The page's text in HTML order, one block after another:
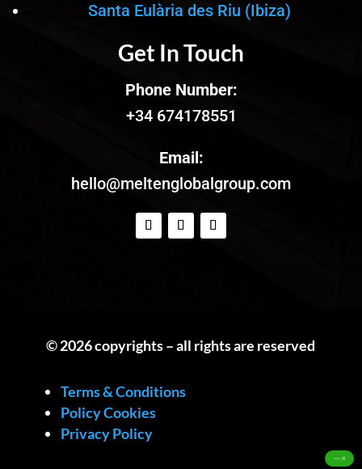
Santa Eulària des Riu (Ibiza)
Get In Touch
Phone Number:
+34 674178551
Email:
hello@meltenglobalgroup.com
© 2026 copyrights – all rights are reserved
Terms & Conditions
Policy Cookies
Privacy Policy